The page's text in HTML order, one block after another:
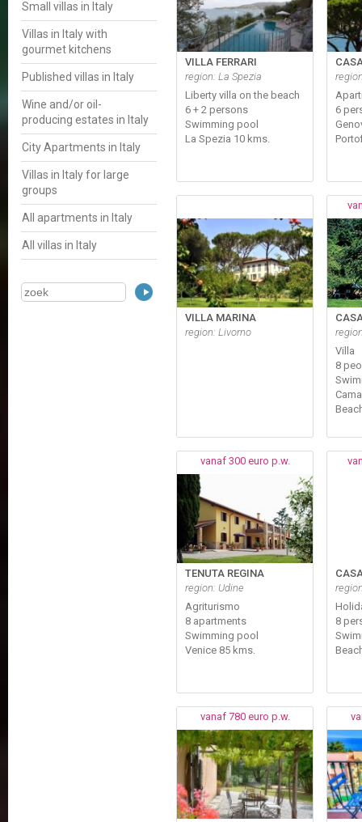
Small villas in Italy
Villas in Italy with
gourmet kitchens
Published villas in Italy
Wine and/or oil-
producing estates in Italy
City Apartments in Italy
Villas in Italy for large
groups
All apartments in Italy
All villas in Italy
VILLA FERRARI
region: La Spezia
Liberty villa on the beach
6 + 2 persons
Swimming pool
La Spezia 10 kms.
6
VILLA MARINA
region: Livorno
Villa
8
vanaf 300 euro p.w.
TENUTA REGINA
region: Udine
Agriturismo
8 apartments
Swimming pool
Venice 85 kms.
8
vanaf 780 euro p.w.